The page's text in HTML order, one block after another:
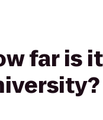
far is